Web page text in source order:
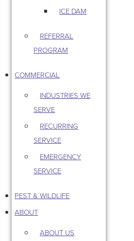
ICE DAM
REFERRAL
PROGRAM
COMMERCIAL
INDUSTRIES WE
SERVE
RECURRING
SERVICE
EMERGENCY
SERVICE
PEST & WILDLIFE
ABOUT
ABOUT US